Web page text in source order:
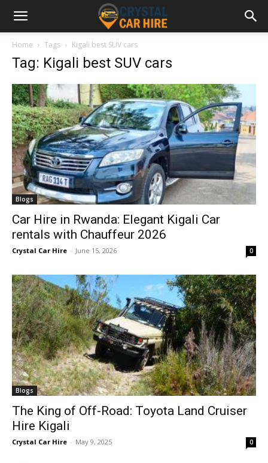
Home Tags Kigali best SUV cars
Tag: Kigali best SUV cars
Blogs
Car Hire in Rwanda: Elegant Kigali Car
rentals with Chauffeur 2026
Crystal Car Hire - June 15, 2026 0
Blogs
The King of Off-Road: Toyota Land Cruiser
Hire Kigali
Crystal Car Hire - May 9, 2025 0